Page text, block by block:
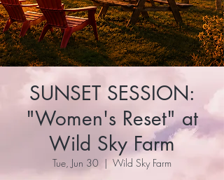
SUNSET SESSION:
"Women's Reset" at
Wild Sky Farm
Tue, Jun 30
  |
Wild Sky Farm